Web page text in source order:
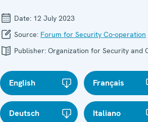
Date: 12 July 2023
Source: Forum for Security Co-operation
Publisher: Organization for Security and
English Français
Deutsch Italiano